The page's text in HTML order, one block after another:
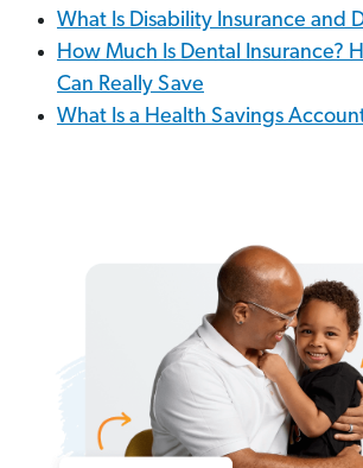
What Is Disability Insurance and
How Much Is Dental Insurance?
Can Really Save
What Is a Health Savings